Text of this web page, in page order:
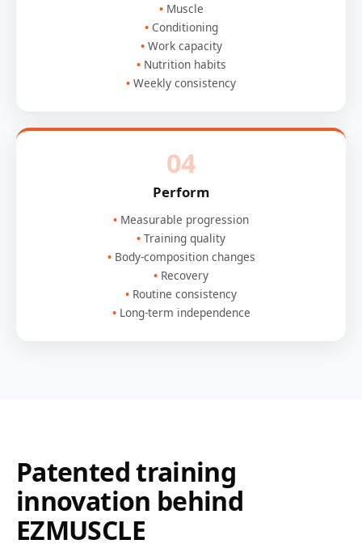
Muscle
Conditioning
Work capacity
Nutrition habits
Weekly consistency
04
Perform
Measurable progression
Training quality
Body-composition changes
Recovery
Routine consistency
Long-term independence
Patented training
innovation behind
EZMUSCLE